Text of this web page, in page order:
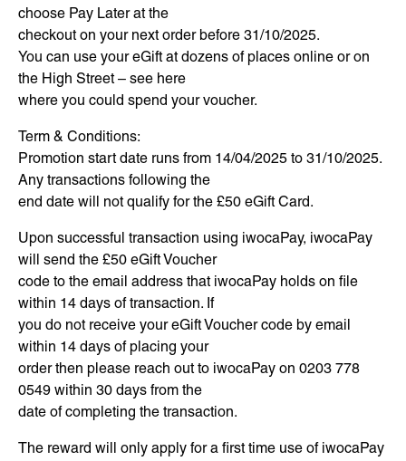
choose Pay Later at the
checkout on your next order before 31/10/2025.
You can use your eGift at dozens of places online or on
the High Street – see here
where you could spend your voucher.
Term & Conditions:
Promotion start date runs from 14/04/2025 to 31/10/2025.
Any transactions following the
end date will not qualify for the £50 eGift Card.
Upon successful transaction using iwocaPay, iwocaPay
will send the £50 eGift Voucher
code to the email address that iwocaPay holds on file
within 14 days of transaction. If
you do not receive your eGift Voucher code by email
within 14 days of placing your
order then please reach out to iwocaPay on 0203 778
0549 within 30 days from the
date of completing the transaction.
The reward will only apply for a first time use of iwocaPay